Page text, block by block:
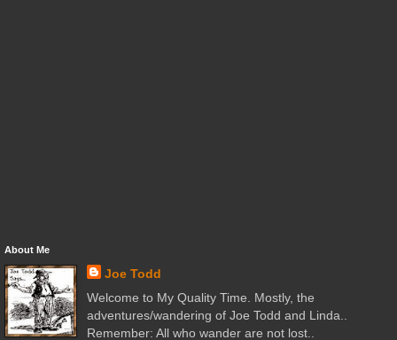
About Me
Joe Todd
Welcome to My Quality Time. Mostly, the
adventures/wandering of Joe Todd and Linda..
Remember: All who wander are not lost..